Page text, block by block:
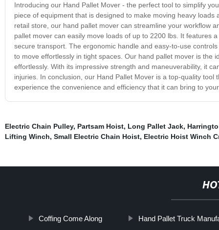
Introducing our Hand Pallet Mover - the perfect tool to simplify
piece of equipment that is designed to make moving heavy
retail store, our hand pallet mover can streamline your workflow
pallet mover can easily move loads of up to 2200 lbs. It features
secure transport. The ergonomic handle and easy-to-use
to move effortlessly in tight spaces. Our hand pallet mover is the
effortlessly. With its impressive strength and maneuverability, it
injuries. In conclusion, our Hand Pallet Mover is a top-quality
experience the convenience and efficiency that it can bring to
Electric Chain Pulley, Partsam Hoist, Long Pallet Jack,
Lifting Winch, Small Electric Chain Hoist, Electric Hoist Winch
Coffing Come Along Hand Pallet Truck